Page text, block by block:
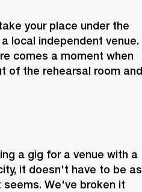
your place under the
local independent venue.
comes a moment when
of the rehearsal room and
a gig for a venue with a
it doesn't have to be as
We've broken it